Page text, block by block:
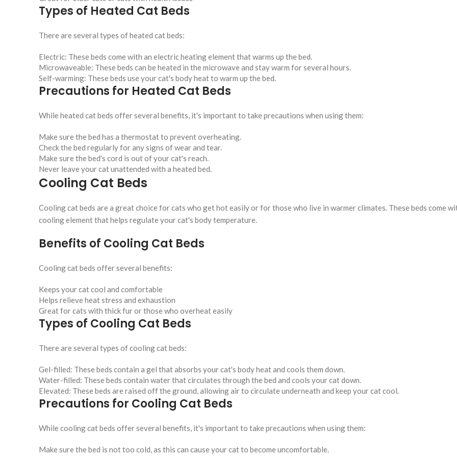
Types of Heated Cat Beds
There are several types of heated cat beds:
Electric: These beds come with an electric heating element that warms up the bed.
Microwaveable: These beds can be heated in the microwave and stay warm for several hours.
Self-warming: These beds use your cat's body heat to warm up the bed.
Precautions for Heated Cat Beds
While heated cat beds offer several benefits, it's important to take precautions when using them:
Make sure the bed has a thermostat to prevent overheating.
Check the bed regularly for any signs of wear and tear.
Make sure the bed's cord is out of your cat's reach.
Never leave your cat unattended with a heated bed.
Cooling Cat Beds
Cooling cat beds are a great choice for cats who get hot easily or for those who live in warmer climates. These beds come
cooling element that helps regulate your cat's body temperature.
Benefits of Cooling Cat Beds
Cooling cat beds offer several benefits:
Keeps your cat cool and comfortable
Helps relieve heat stress and exhaustion
Great for cats with thick fur or those who overheat easily
Types of Cooling Cat Beds
There are several types of cooling cat beds:
Gel-filled: These beds contain a gel that absorbs your cat's body heat and cools them down.
Water-filled: These beds contain water that circulates through the bed and cools your cat down.
Elevated: These beds are raised off the ground, allowing air to circulate underneath and keep your cat cool.
Precautions for Cooling Cat Beds
While cooling cat beds offer several benefits, it's important to take precautions when using them:
Make sure the bed is not too cold, as this can cause your cat to become uncomfortable.